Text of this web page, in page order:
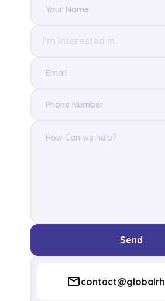
I’m Interested in
Send